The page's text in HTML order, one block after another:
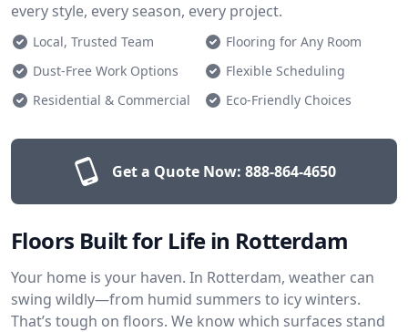
every style, every season, every project.
Local, Trusted Team
Flooring for Any Room
Dust-Free Work Options
Flexible Scheduling
Residential & Commercial
Eco-Friendly Choices
Get a Quote Now: 888-864-4650
Floors Built for Life in Rotterdam
Your home is your haven. In Rotterdam, weather can
swing wildly—from humid summers to icy winters.
That’s tough on floors. We know which surfaces stand